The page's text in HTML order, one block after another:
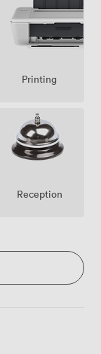
Printing
Reception